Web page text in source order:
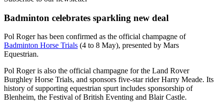
Badminton celebrates sparkling new deal
Pol Roger has been confirmed as the official champagne of
Badminton Horse Trials (4 to 8 May), presented by Mars
Equestrian.
Pol Roger is also the official champagne for the Land Rover
Burghley Horse Trials, and sponsors five-star rider Harry Meade. Its
history of supporting equestrian spurt includes sponsorship of
Blenheim, the Festival of British Eventing and Blair Castle.